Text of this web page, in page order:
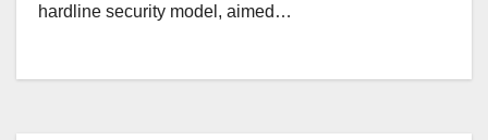
hardline security model, aimed…